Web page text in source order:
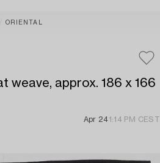
ORIENTAL
weave, approx. 186 x 166
Apr 241:14 PM CEST